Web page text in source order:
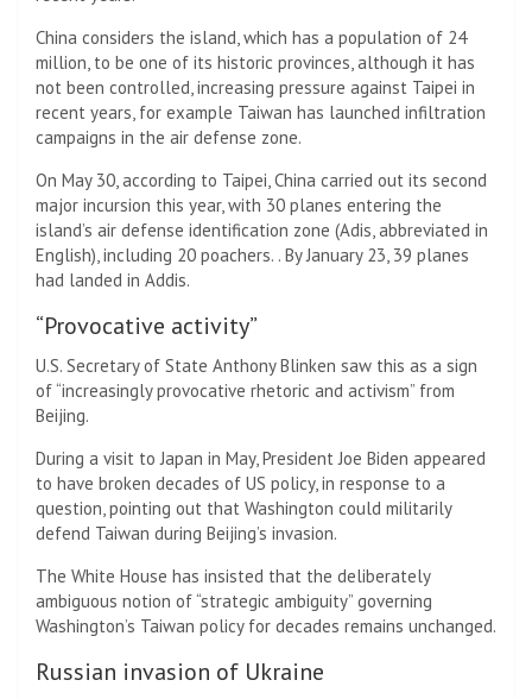
China considers the island, which has a population of 24
million, to be one of its historic provinces, although it has
not been controlled, increasing pressure against Taipei in
recent years, for example Taiwan has launched infiltration
campaigns in the air defense zone.
On May 30, according to Taipei, China carried out its second
major incursion this year, with 30 planes entering the
island’s air defense identification zone (Adis, abbreviated in
English), including 20 poachers. . By January 23, 39 planes
had landed in Addis.
“Provocative activity”
U.S. Secretary of State Anthony Blinken saw this as a sign
of “increasingly provocative rhetoric and activism” from
Beijing.
During a visit to Japan in May, President Joe Biden appeared
to have broken decades of US policy, in response to a
question, pointing out that Washington could militarily
defend Taiwan during Beijing’s invasion.
The White House has insisted that the deliberately
ambiguous notion of “strategic ambiguity” governing
Washington’s Taiwan policy for decades remains unchanged.
Russian invasion of Ukraine